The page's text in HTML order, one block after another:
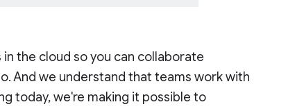
the cloud so you can collaborate
And we understand that teams work with
today, we're making it possible to